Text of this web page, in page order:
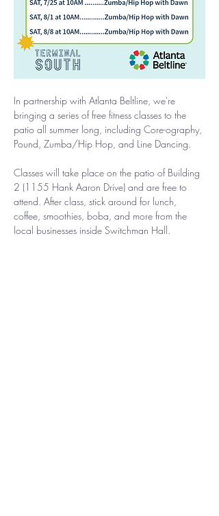
In partnership with Atlanta Beltline, we're
bringing a series of free fitness classes to the
patio all summer long, including Core-ography,
Pound, Zumba/Hip Hop, and Line Dancing.
Classes will take place on the patio of Building
2 (1155 Hank Aaron Drive) and are free to
attend. After class, stick around for lunch,
coffee, smoothies, boba, and more from the
local businesses inside Switchman Hall.